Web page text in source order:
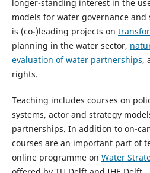
longer-standing interest in the
models for water governance
is (co-)leading projects on
planning in the water sector,
evaluation of water partnerships,
rights.
Teaching includes courses on
systems, actor and strategy
partnerships. In addition to on-
courses are an important part of
online programme on Water